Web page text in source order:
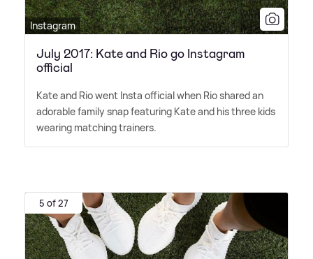
Instagram
July 2017: Kate and Rio go Instagram
official
Kate and Rio went Insta official when Rio shared an
adorable family snap featuring Kate and his three kids
wearing matching trainers.
5 of 27